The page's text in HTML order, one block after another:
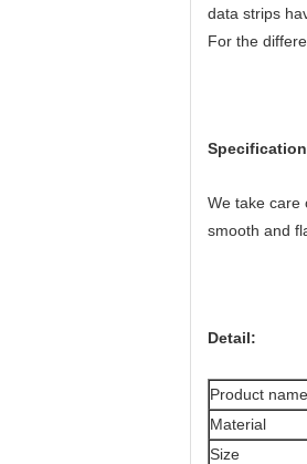
data strips
For the
We take care
smooth and
Detail:
Product name
Material
Size